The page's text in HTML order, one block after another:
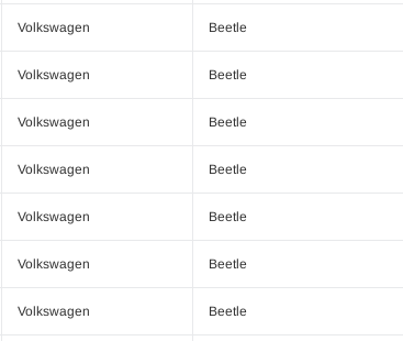
Volkswagen Beetle
Volkswagen Beetle
Volkswagen Beetle
Volkswagen Beetle
Volkswagen Beetle
Volkswagen Beetle
Volkswagen Beetle